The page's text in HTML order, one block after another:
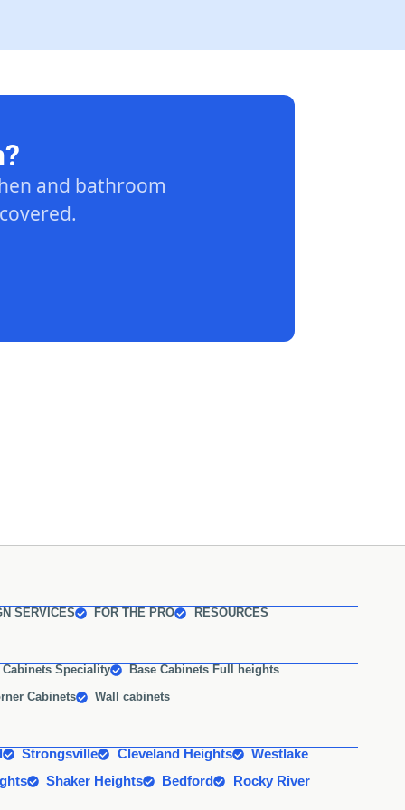
and bathroom
SERVICES FOR THE PRO RESOURCES
Cabinets Speciality
Base Cabinets Full heights
Cabinets
Wall cabinets
Strongsville Cleveland Heights
Westlake
Shaker Heights Bedford Rocky River